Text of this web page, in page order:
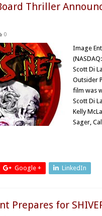
Thriller
0
Image
Scott Di
Outsider
film was
Scott Di
Kelly
Sager,
Google + LinkedIn
Prepares for